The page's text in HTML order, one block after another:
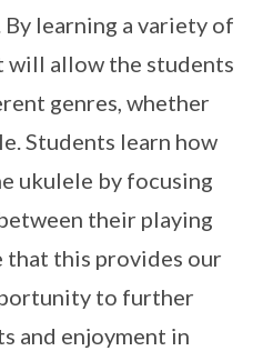
learning a variety of
will allow the students
genres, whether
Students learn how
ukulele by focusing
their playing
that this provides our
to further
and enjoyment in